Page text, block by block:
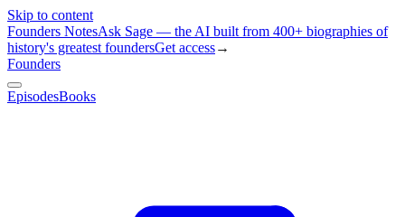
Skip to content
Founders NotesAsk Sage — the AI built from 400+ biographies of
history's greatest foundersGet access→
Founders
EpisodesBooks